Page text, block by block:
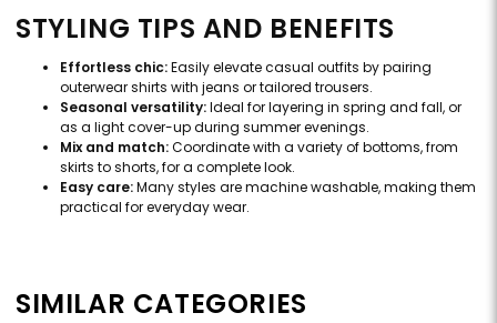
STYLING TIPS AND BENEFITS
Effortless chic:Easily elevate casual outfits by pairing
outerwear shirts with jeans or tailored trousers.
Seasonal versatility:Ideal for layering in spring and fall, or
as a light cover-up during summer evenings.
Mix and match:Coordinate with a variety of bottoms, from
skirts to shorts, for a complete look.
Easy care:Many styles are machine washable, making them
practical for everyday wear.
SIMILAR CATEGORIES